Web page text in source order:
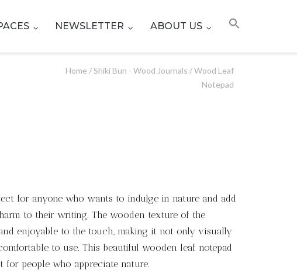
NEWSLETTER ABOUT US
Home /Shiki Bun - Wood Journals / Wood Leaf
Notepad
for anyone who wants to indulge in nature and add
to their writing. The wooden texture of the
enjoyable to the touch, making it not only visually
to use. This beautiful wooden leaf notepad
people who appreciate nature.